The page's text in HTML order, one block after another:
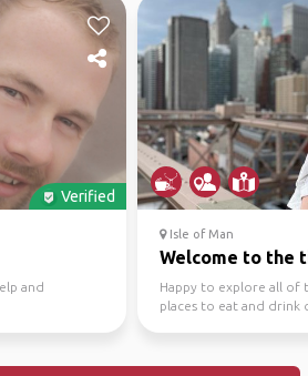
Verified
and
Isle of Man
Welcome to the
Happy to explore all of
places to eat and drink